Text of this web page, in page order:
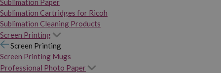
Sublimation Paper
Sublimation Cartridges for Ricoh
Sublimation Cleaning Products
Screen Printing
Screen Printing
Screen Printing Mugs
Professional Photo Paper